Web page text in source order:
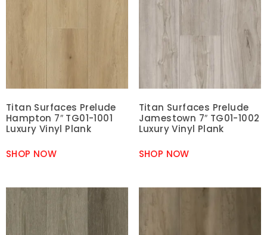
Titan Surfaces Prelude
Hampton 7″ TG01-1001
Luxury Vinyl Plank
SHOP NOW
Titan Surfaces Prelude
Jamestown 7″ TG01-1002
Luxury Vinyl Plank
SHOP NOW